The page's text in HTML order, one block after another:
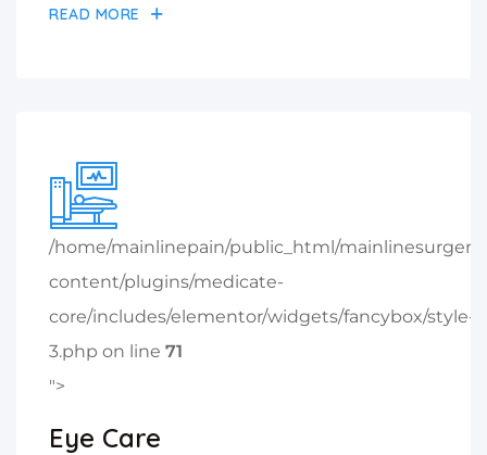
READ MORE
/home/mainlinepain/public_html/
content/plugins/medicate-
core/includes/elementor/widgets/fancybox/style-
3.php on line 71
">
Eye Care